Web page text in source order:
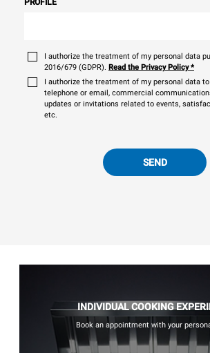
PROFILE
I authorize the treatment of my personal data
2016/679 (GDPR). Read the Privacy Policy*
I authorize the treatment of my personal data
telephone or email, commercial
updates or invitations related to events,
etc.
SEND
INDIVIDUAL COOKING
Book an appointment with your